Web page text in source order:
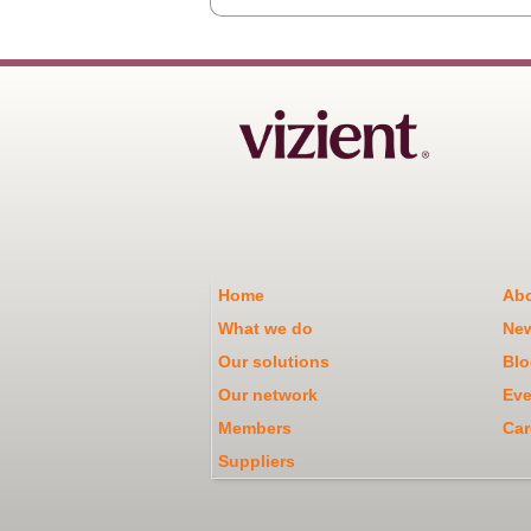
Home
What we do
Our solutions
Our network
Members
Suppliers